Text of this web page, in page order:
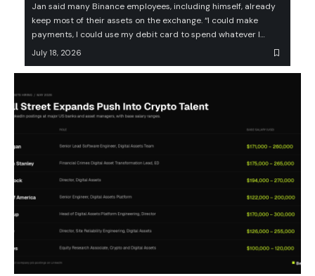
Jan said many Binance employees, including himself, already
keep most of their assets on the exchange. “I could make
payments, I could use my debit card to spend whatever I…
July 18, 2026